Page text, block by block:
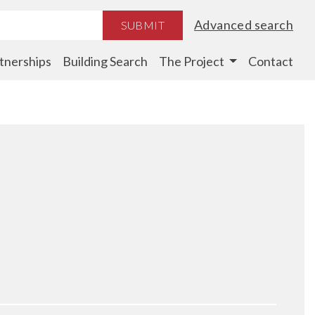
SUBMIT Advanced search
Building Search The Project Contact